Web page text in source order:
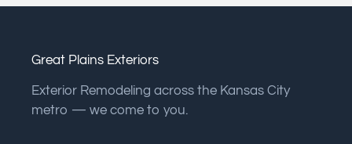
Great Plains Exteriors
Exterior Remodeling across the Kansas City
metro — we come to you.